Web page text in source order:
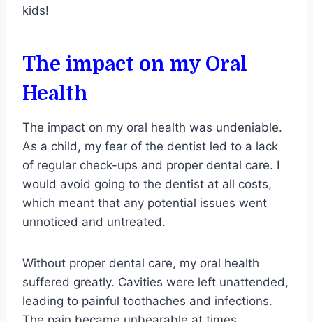
kids!
The impact on my Oral
Health
The impact on my oral health was undeniable.
As a child, my fear of the dentist led to a lack
of regular check-ups and proper dental care. I
would avoid going to the dentist at all costs,
which meant that any potential issues went
unnoticed and untreated.
Without proper dental care, my oral health
suffered greatly. Cavities were left unattended,
leading to painful toothaches and infections.